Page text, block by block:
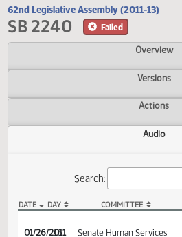
View All Bills
62nd Legislative Assembly (2011-13)
SB 2240 Failed
Actions